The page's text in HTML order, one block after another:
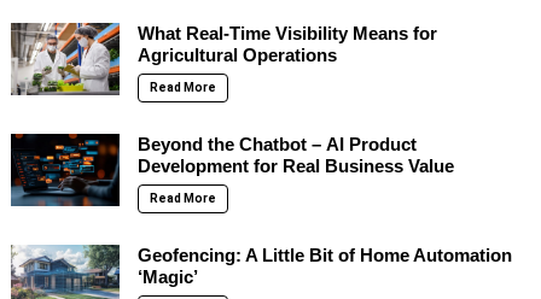
What Real-Time Visibility Means for
Agricultural Operations
Read More
Beyond the Chatbot – AI Product
Development for Real Business Value
Read More
Geofencing: A Little Bit of Home Automation
‘Magic’